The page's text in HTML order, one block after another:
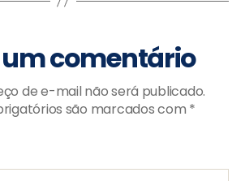
um comentário
de e-mail não será publicado.
são marcados com *